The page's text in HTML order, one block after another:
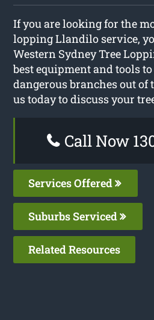
If you are looking for the
lopping Llandilo service,
Western Sydney Tree
best equipment and tools
dangerous branches out of
us today to discuss your
Call Now
Services Offered
Suburbs Serviced
Related Resources